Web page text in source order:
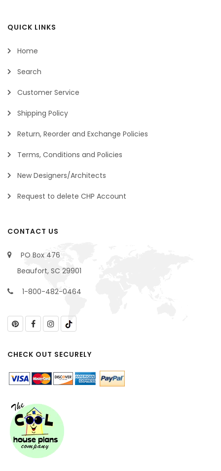
QUICK LINKS
Home
Search
Customer Service
Shipping Policy
Return, Reorder and Exchange Policies
Terms, Conditions and Policies
New Designers/Architects
Request to delete CHP Account
CONTACT US
PO Box 476
Beaufort, SC 29901
1-800-482-0464
CHECK OUT SECURELY